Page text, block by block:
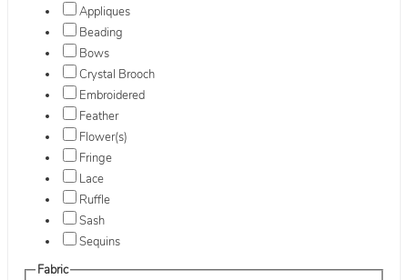
Appliques
Beading
Bows
Crystal Brooch
Embroidered
Feather
Flower(s)
Fringe
Lace
Ruffle
Sash
Sequins
Fabric